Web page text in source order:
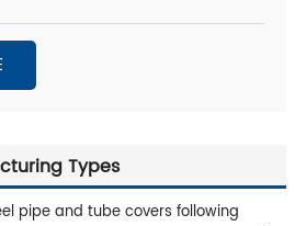
Types
pipe and tube covers following